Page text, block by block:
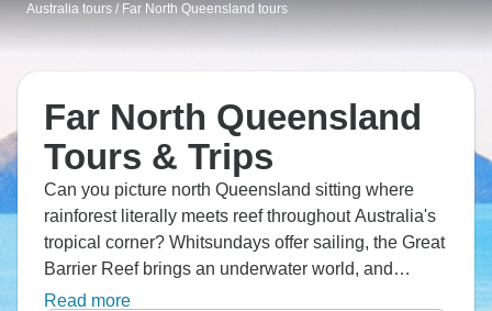
Australia tours / Far North Queensland tours
Far North Queensland
Tours & Trips
Can you picture north Queensland sitting where
rainforest literally meets reef throughout Australia's
tropical corner? Whitsundays offer sailing, the Great
Barrier Reef brings an underwater world, and
Mission Beach provides wildlife encounters. This
Read more